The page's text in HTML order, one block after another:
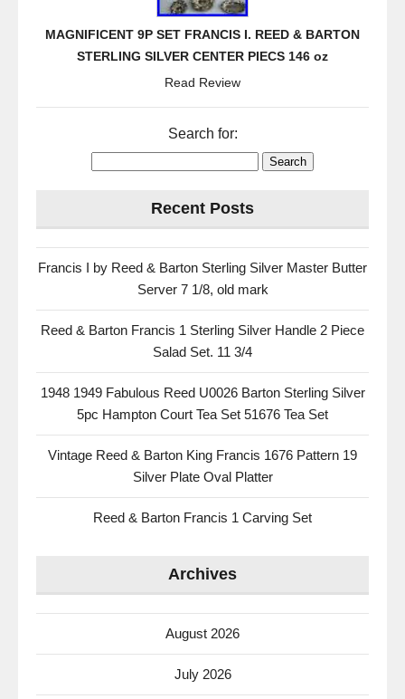
MAGNIFICENT 9P SET FRANCIS I. REED & BARTON
STERLING SILVER CENTER PIECS 146 oz
Read Review
Search for:
Recent Posts
Francis I by Reed & Barton Sterling Silver Master Butter
Server 7 1/8, old mark
Reed & Barton Francis 1 Sterling Silver Handle 2 Piece
Salad Set. 11 3/4
1948 1949 Fabulous Reed U0026 Barton Sterling Silver
5pc Hampton Court Tea Set 51676 Tea Set
Vintage Reed & Barton King Francis 1676 Pattern 19
Silver Plate Oval Platter
Reed & Barton Francis 1 Carving Set
Archives
August 2026
July 2026